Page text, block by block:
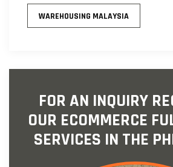
WAREHOUSING MALAYSIA
FOR AN INQUIRY
OUR ECOMMERCE
SERVICES IN THE